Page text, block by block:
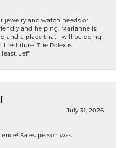
jewelry and watch needs or
and helping. Marianne is
and a place that I will be doing
future. The Rolex is
Jeff
July 31, 2026
Sales person was